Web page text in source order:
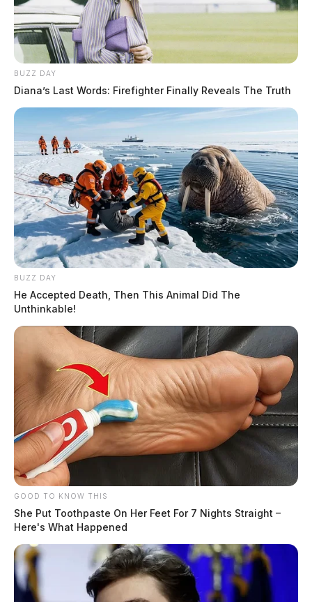
BUZZ DAY
Diana’s Last Words: Firefighter Finally Reveals The Truth
BUZZ DAY
He Accepted Death, Then This Animal Did The
Unthinkable!
GOOD TO KNOW THIS
She Put Toothpaste On Her Feet For 7 Nights Straight –
Here's What Happened